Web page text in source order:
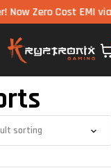
Cost EMI via UPI